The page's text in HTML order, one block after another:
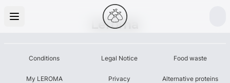
Leroma
Conditions
My LEROMA
Legal Notice
Privacy
Food waste
Alternative proteins